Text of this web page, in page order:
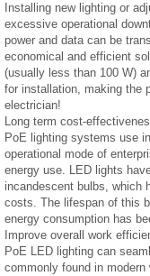
Installing new lighting or
excessive operational
power and data can be
economical and efficient
(usually less than 100 W)
for installation, making the
electrician!
Long term cost-
PoE lighting systems use
operational mode of
energy use. LED lights
incandescent bulbs, which
costs. The lifespan of this
energy consumption has
Improve overall work
PoE LED lighting can
commonly found in